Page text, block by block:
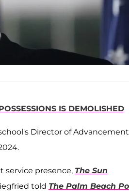
IS DEMOLISHED
Director of Advancement
service presence, The Sun
told The Palm Beach